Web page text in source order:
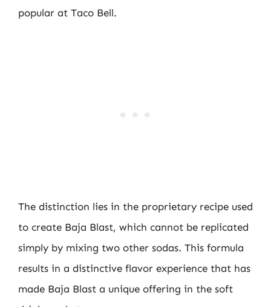
popular at Taco Bell.
The distinction lies in the proprietary recipe used
to create Baja Blast, which cannot be replicated
simply by mixing two other sodas. This formula
results in a distinctive flavor experience that has
made Baja Blast a unique offering in the soft